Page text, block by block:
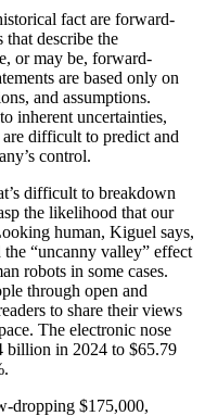
fact are forward-
that describe the
or may be, forward-
are based only on
and assumptions.
inherent uncertainties,
are difficult to predict and
control.
difficult to breakdown
the likelihood that our
human, Kiguel says,
the “uncanny valley” effect
robots in some cases.
through open and
to share their views
The electronic nose
billion in 2024 to $65.79
dropping $175,000,